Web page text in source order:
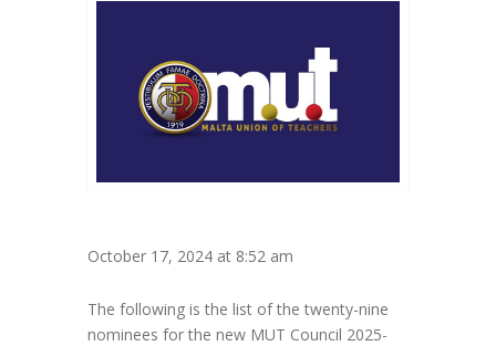
October 17, 2024 at 8:52 am
The following is the list of the twenty-nine
nominees for the new MUT Council 2025-